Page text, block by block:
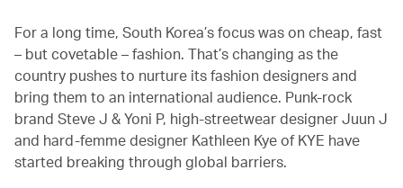
For a long time, South Korea’s focus was on cheap, fast
– but covetable – fashion. That’s changing as the
country pushes to nurture its fashion designers and
bring them to an international audience. Punk-rock
brand Steve J & Yoni P, high-streetwear designer Juun J
and hard-femme designer Kathleen Kye of KYE have
started breaking through global barriers.